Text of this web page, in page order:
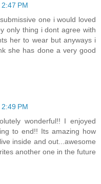
PM
one i would loved
only thing i dont agree with
her to wear but anyways i
she has done a very good
PM
wonderful!! I enjoyed
to end!! Its amazing how
inside and out...awesome
another one in the future